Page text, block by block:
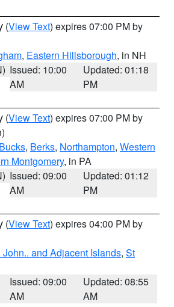
(View Text) expires 07:00 PM by
, Eastern Hillsborough, in NH
Issued: 10:00
AM
Updated: 01:18
PM
(View Text) expires 07:00 PM by
, Berks, Northampton, Western
Montgomery, in PA
Issued: 09:00
AM
Updated: 01:12
PM
(View Text) expires 04:00 PM by
John.. and Adjacent Islands, St
Issued: 09:00
AM
Updated: 08:55
AM